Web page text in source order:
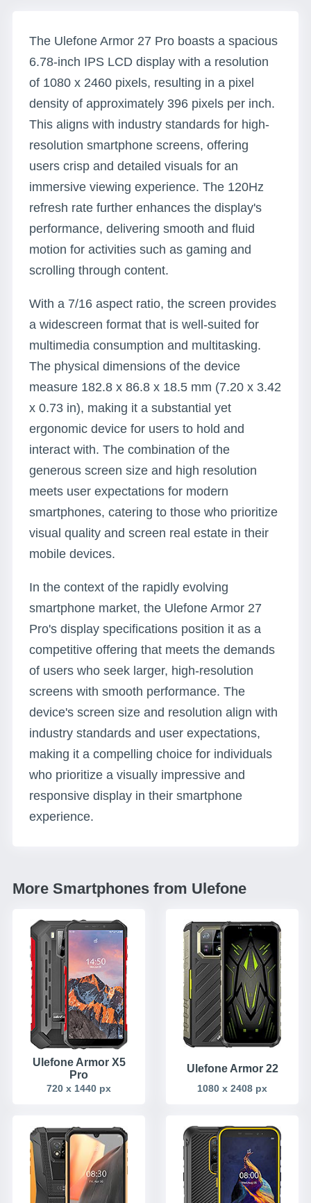
The Ulefone Armor 27 Pro boasts a spacious
6.78-inch IPS LCD display with a resolution
of 1080 x 2460 pixels, resulting in a pixel
density of approximately 396 pixels per inch.
This aligns with industry standards for high-
resolution smartphone screens, offering
users crisp and detailed visuals for an
immersive viewing experience. The 120Hz
refresh rate further enhances the display's
performance, delivering smooth and fluid
motion for activities such as gaming and
scrolling through content.
With a 7/16 aspect ratio, the screen provides
a widescreen format that is well-suited for
multimedia consumption and multitasking.
The physical dimensions of the device
measure 182.8 x 86.8 x 18.5 mm (7.20 x 3.42
x 0.73 in), making it a substantial yet
ergonomic device for users to hold and
interact with. The combination of the
generous screen size and high resolution
meets user expectations for modern
smartphones, catering to those who prioritize
visual quality and screen real estate in their
mobile devices.
In the context of the rapidly evolving
smartphone market, the Ulefone Armor 27
Pro's display specifications position it as a
competitive offering that meets the demands
of users who seek larger, high-resolution
screens with smooth performance. The
device's screen size and resolution align with
industry standards and user expectations,
making it a compelling choice for individuals
who prioritize a visually impressive and
responsive display in their smartphone
experience.
More Smartphones from Ulefone
Ulefone Armor X5
Pro
720 x 1440 px
Ulefone Armor 22
1080 x 2408 px